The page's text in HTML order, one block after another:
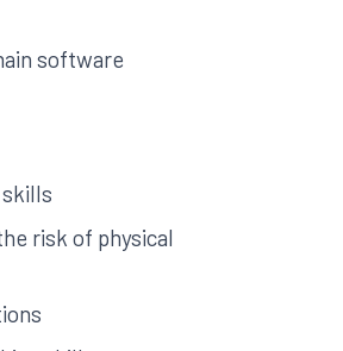
software
risk of physical